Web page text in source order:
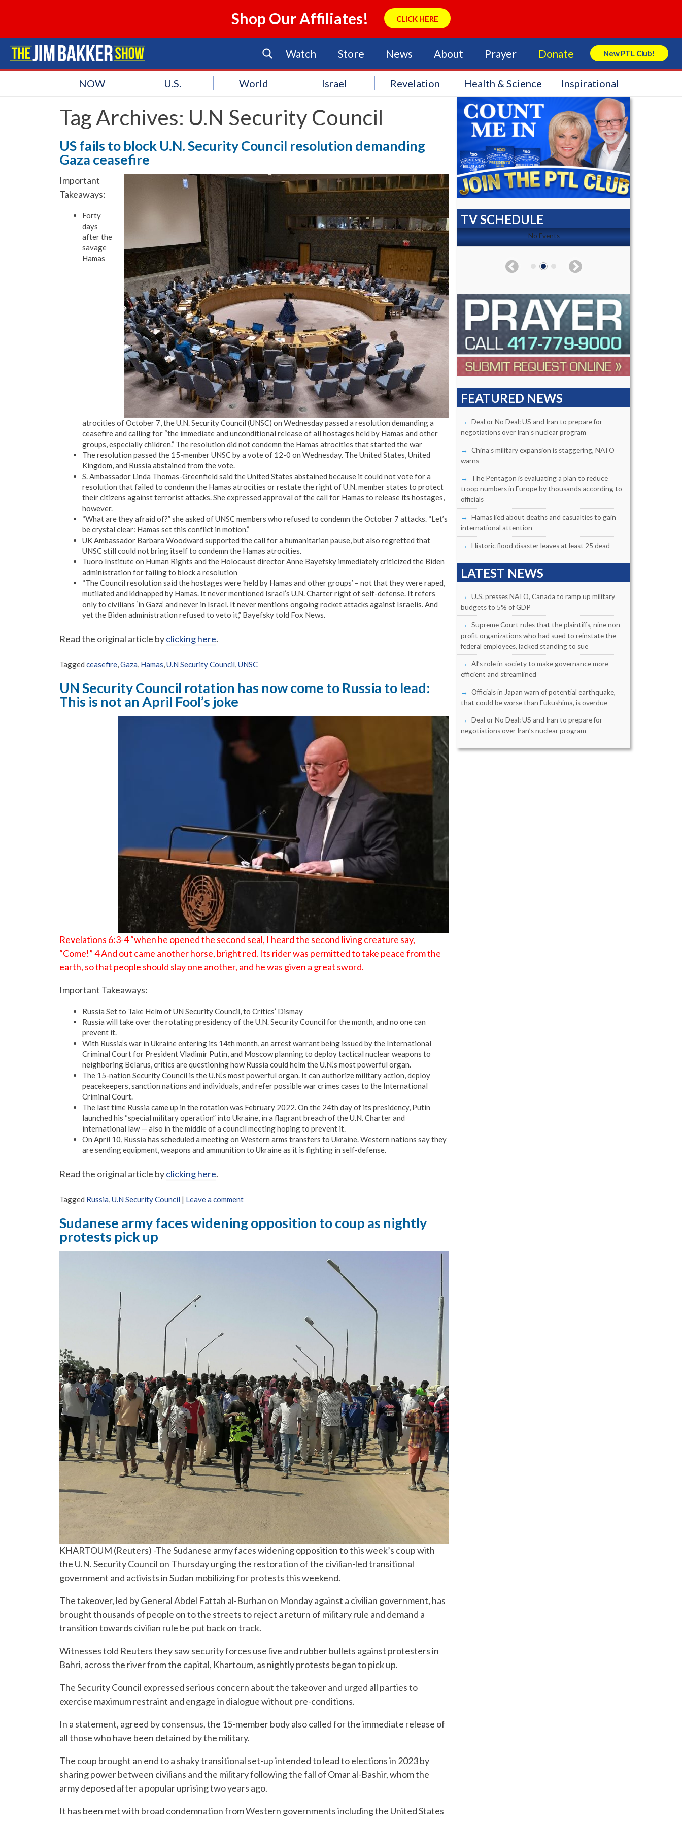
Shop Our Affiliates! CLICK HERE
Watch Store News About Prayer Donate New PTL Club!
Search Store
NOW U.S. World Israel Revelation Health & Science Inspirational
Tag Archives: U.N Security Council
US fails to block U.N. Security Council resolution demanding
Gaza ceasefire
Important
Takeaways:
Forty
days
after the
savage
Hamas
atrocities of October 7, the U.N. Security Council (UNSC) on Wednesday passed a resolution demanding a
ceasefire and calling for “the immediate and unconditional release of all hostages held by Hamas and other
groups, especially children.” The resolution did not condemn the Hamas atrocities that started the war
The resolution passed the 15-member UNSC by a vote of 12-0 on Wednesday. The United States, United
Kingdom, and Russia abstained from the vote.
S. Ambassador Linda Thomas-Greenfield said the United States abstained because it could not vote for a
resolution that failed to condemn the Hamas atrocities or restate the right of U.N. member states to protect
their citizens against terrorist attacks. She expressed approval of the call for Hamas to release its hostages,
however.
“What are they afraid of?” she asked of UNSC members who refused to condemn the October 7 attacks. “Let’s
be crystal clear: Hamas set this conflict in motion.”
UK Ambassador Barbara Woodward supported the call for a humanitarian pause, but also regretted that
UNSC still could not bring itself to condemn the Hamas atrocities.
Tuoro Institute on Human Rights and the Holocaust director Anne Bayefsky immediately criticized the Biden
administration for failing to block a resolution
“The Council resolution said the hostages were ‘held by Hamas and other groups’ – not that they were raped,
mutilated and kidnapped by Hamas. It never mentioned Israel’s U.N. Charter right of self-defense. It refers
only to civilians ‘in Gaza’ and never in Israel. It never mentions ongoing rocket attacks against Israelis. And
yet the Biden administration refused to veto it,” Bayefsky told Fox News.
Read the original article byclicking here.
Tagged ceasefire Gaza Hamas U.N Security Council UNSC
UN Security Council rotation has now come to Russia to lead:
This is not an April Fool’s joke
Revelations 6:3-4 “when he opened the second seal, I heard the second living creature say,
“Come!” 4 And out came another horse, bright red. Its rider was permitted to take peace from the
earth, so that people should slay one another, and he was given a great sword.
Important Takeaways:
Russia Set to Take Helm of UN Security Council, to Critics’ Dismay
Russia will take over the rotating presidency of the U.N. Security Council for the month, and no one can
prevent it.
With Russia’s war in Ukraine entering its 14th month, an arrest warrant being issued by the International
Criminal Court for President Vladimir Putin, and Moscow planning to deploy tactical nuclear weapons to
neighboring Belarus, critics are questioning how Russia could helm the U.N.’s most powerful organ.
The 15-nation Security Council is the U.N.’s most powerful organ. It can authorize military action, deploy
peacekeepers, sanction nations and individuals, and refer possible war crimes cases to the International
Criminal Court.
The last time Russia came up in the rotation was February 2022. On the 24th day of its presidency, Putin
launched his “special military operation” into Ukraine, in a flagrant breach of the U.N. Charter and
international law — also in the middle of a council meeting hoping to prevent it.
On April 10, Russia has scheduled a meeting on Western arms transfers to Ukraine. Western nations say they
are sending equipment, weapons and ammunition to Ukraine as it is fighting in self-defense.
Read the original article byclicking here.
Tagged Russia U.N Security Council | Leave a comment
Sudanese army faces widening opposition to coup as nightly
protests pick up
KHARTOUM (Reuters) -The Sudanese army faces widening opposition to this week’s coup with
the U.N. Security Council on Thursday urging the restoration of the civilian-led transitional
government and activists in Sudan mobilizing for protests this weekend.
The takeover, led by General Abdel Fattah al-Burhan on Monday against a civilian government, has
brought thousands of people on to the streets to reject a return of military rule and demand a
transition towards civilian rule be put back on track.
Witnesses told Reuters they saw security forces use live and rubber bullets against protesters in
Bahri, across the river from the capital, Khartoum, as nightly protests began to pick up.
The Security Council expressed serious concern about the takeover and urged all parties to
exercise maximum restraint and engage in dialogue without pre-conditions.
In a statement, agreed by consensus, the 15-member body also called for the immediate release of
all those who have been detained by the military.
The coup brought an end to a shaky transitional set-up intended to lead to elections in 2023 by
sharing power between civilians and the military following the fall of Omar al-Bashir, whom the
army deposed after a popular uprising two years ago.
It has been met with broad condemnation from Western governments including the United States
TV SCHEDULE
No Events No Events
FEATURED NEWS
Deal or No Deal: US and Iran to prepare for
negotiations over Iran’s nuclear program
China’s military expansion is staggering, NATO
warns
The Pentagon is evaluating a plan to reduce
troop numbers in Europe by thousands according to
officials
Hamas lied about deaths and casualties to gain
international attention
Historic flood disaster leaves at least 25 dead
LATEST NEWS
U.S. presses NATO, Canada to ramp up military
budgets to 5% of GDP
Supreme Court rules that the plaintiffs, nine non-
profit organizations who had sued to reinstate the
federal employees, lacked standing to sue
AI’s role in society to make governance more
efficient and streamlined
Officials in Japan warn of potential earthquake,
that could be worse than Fukushima, is overdue
Deal or No Deal: US and Iran to prepare for
negotiations over Iran’s nuclear program